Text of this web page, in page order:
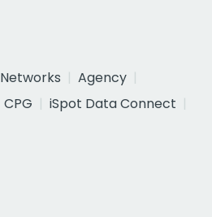
Networks
Agency
CPG
iSpot Data Connect